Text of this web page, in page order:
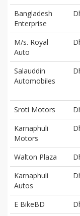
Bangladesh
Enterprise
M/s. Royal
Auto
Salauddin
Automobiles
Sroti Motors
Karnaphuli
Motors
Walton Plaza
Karnaphuli
Autos
E BikeBD